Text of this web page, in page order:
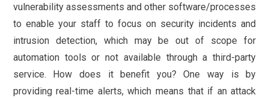
vulnerability assessments and other software/processes
to enable your staff to focus on security incidents and
intrusion detection, which may be out of scope for
automation tools or not available through a third-party
service. How does it benefit you? One way is by
providing real-time alerts, which means that if an attack